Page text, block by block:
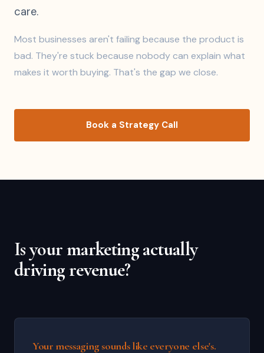
care.
Most businesses aren't failing because the product is
bad. They're stuck because nobody can explain what
makes it worth buying. That's the gap we close.
Book a Strategy Call
Is your marketing actually
driving revenue?
Your messaging sounds like everyone else's.